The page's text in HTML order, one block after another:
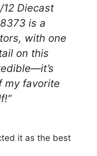
Diecast
is a
with one
on this
my favorite
it as the best